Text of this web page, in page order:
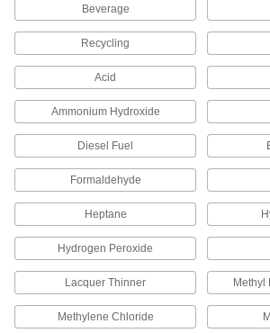
High-Dexterity
Gloves
Snug and flexible,
Cold- and Cut-
Remain flexible in low
1 product
Cut-Protection
Avoid cuts when
Touch-Screen Cut-
Beverage
Recycling
Acid
Ammonium Hydroxide
Diesel Fuel
Formaldehyde
Heptane
Hydrogen Peroxide
Lacquer Thinner Methyl
Methylene Chloride